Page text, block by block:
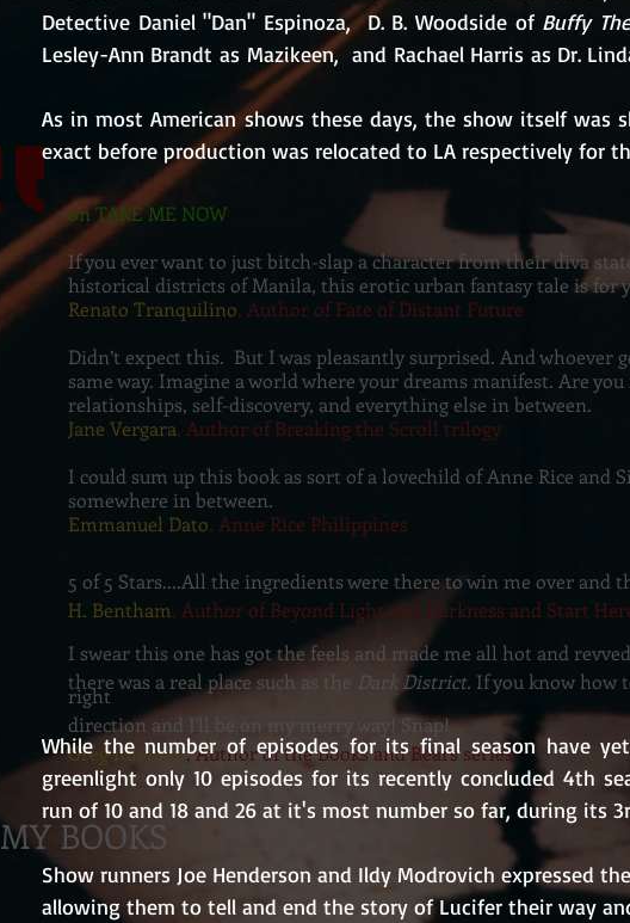
on TAKE ME NOW
If you ever want to just bitch-slap a character from their diva
historical districts of Manila, this erotic urban fantasy tale is for
Renato Tranquilino, Author of Fate of Distant Future
Didn’t expect this. But I was pleasantly surprised. And whoever
same way. Imagine a world where your dreams manifest. Are
relationships, self-discovery, and everything else in between.
Jane Vergara, Author of Breaking the Scroll trilogy
I could sum up this book as sort of a lovechild of Anne Rice and
somewhere in between.
Emmanuel Dato, Anne Rice Philippines
5 of 5 Stars....All the ingredients were there to win me over and
H. Bentham, Author of Beyond Light and Darkness and Start
I swear this one has got the feels and made me all hot and
there was a real place such as the Dark District. If you know how
right
direction and I'll be on my merry way! Snap!
Greg Idleman, Author of the Books and Bears series
MY BOOKS
Detective Daniel "Dan" Espinoza,  D. B. Woodside of Buffy
Lesley-Ann Brandt as Mazikeen,  and Rachael Harris as Dr.
As in most American shows these days, the show itself was
exact before production was relocated to LA respectively for
While the number of episodes for its final season have
greenlight only 10 episodes for its recently concluded 4th
run of 10 and 18 and 26 at it's most number so far, during its
Show runners Joe Henderson and Ildy Modrovich expressed
allowing them to tell and end the story of Lucifer their way